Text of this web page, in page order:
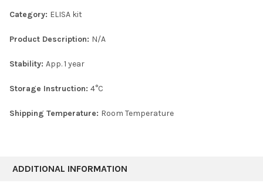
SELECTED
Category: ELISA kit
Product Description: N/A
Stability: App. 1 year
Storage Instruction: 4°C
Shipping Temperature: Room Temperature
ADDITIONAL INFORMATION